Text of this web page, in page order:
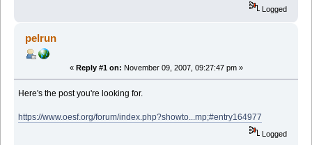
Logged
pelrun
« Reply #1 on: November 09, 2007, 09:27:47 pm »
Here's the post you're looking for.
https://www.oesf.org/forum/index.php?showto...mp;#entry164977
Logged